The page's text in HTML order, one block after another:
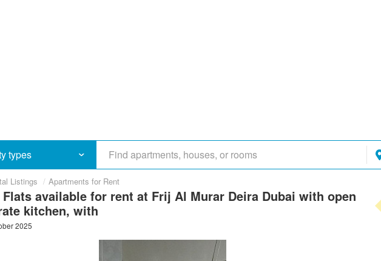
types
Listings / Apartments for Rent
available for rent at Frij Al Murar Deira Dubai with open
kitchen, with
2025